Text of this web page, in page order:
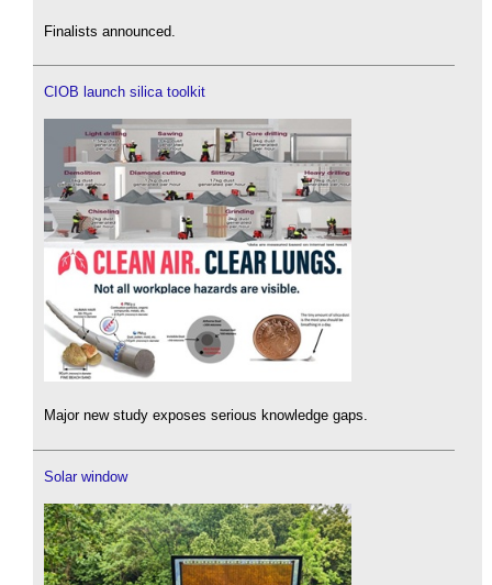
Finalists announced.
CIOB launch silica toolkit
Major new study exposes serious knowledge gaps.
Solar window